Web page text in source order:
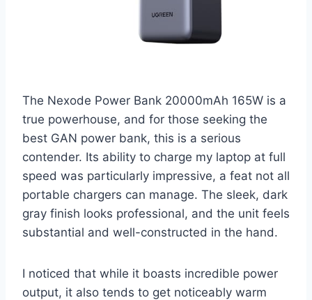
The Nexode Power Bank 20000mAh 165W is a
true powerhouse, and for those seeking the
best GAN power bank, this is a serious
contender. Its ability to charge my laptop at full
speed was particularly impressive, a feat not all
portable chargers can manage. The sleek, dark
gray finish looks professional, and the unit feels
substantial and well-constructed in the hand.
I noticed that while it boasts incredible power
output, it also tends to get noticeably warm